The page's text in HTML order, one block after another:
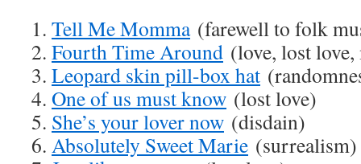
Tell Me Momma(farewell to folk
Fourth Time Around (love, lost
Leopard skin pill-box hat
One of us must know (lost love)
She’s your lover now (disdain)
Absolutely Sweet Marie (surrealism)